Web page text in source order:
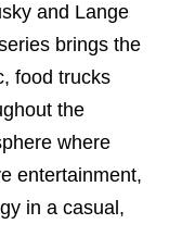
and Lange
brings the
food trucks
the
where
entertainment,
in a casual,